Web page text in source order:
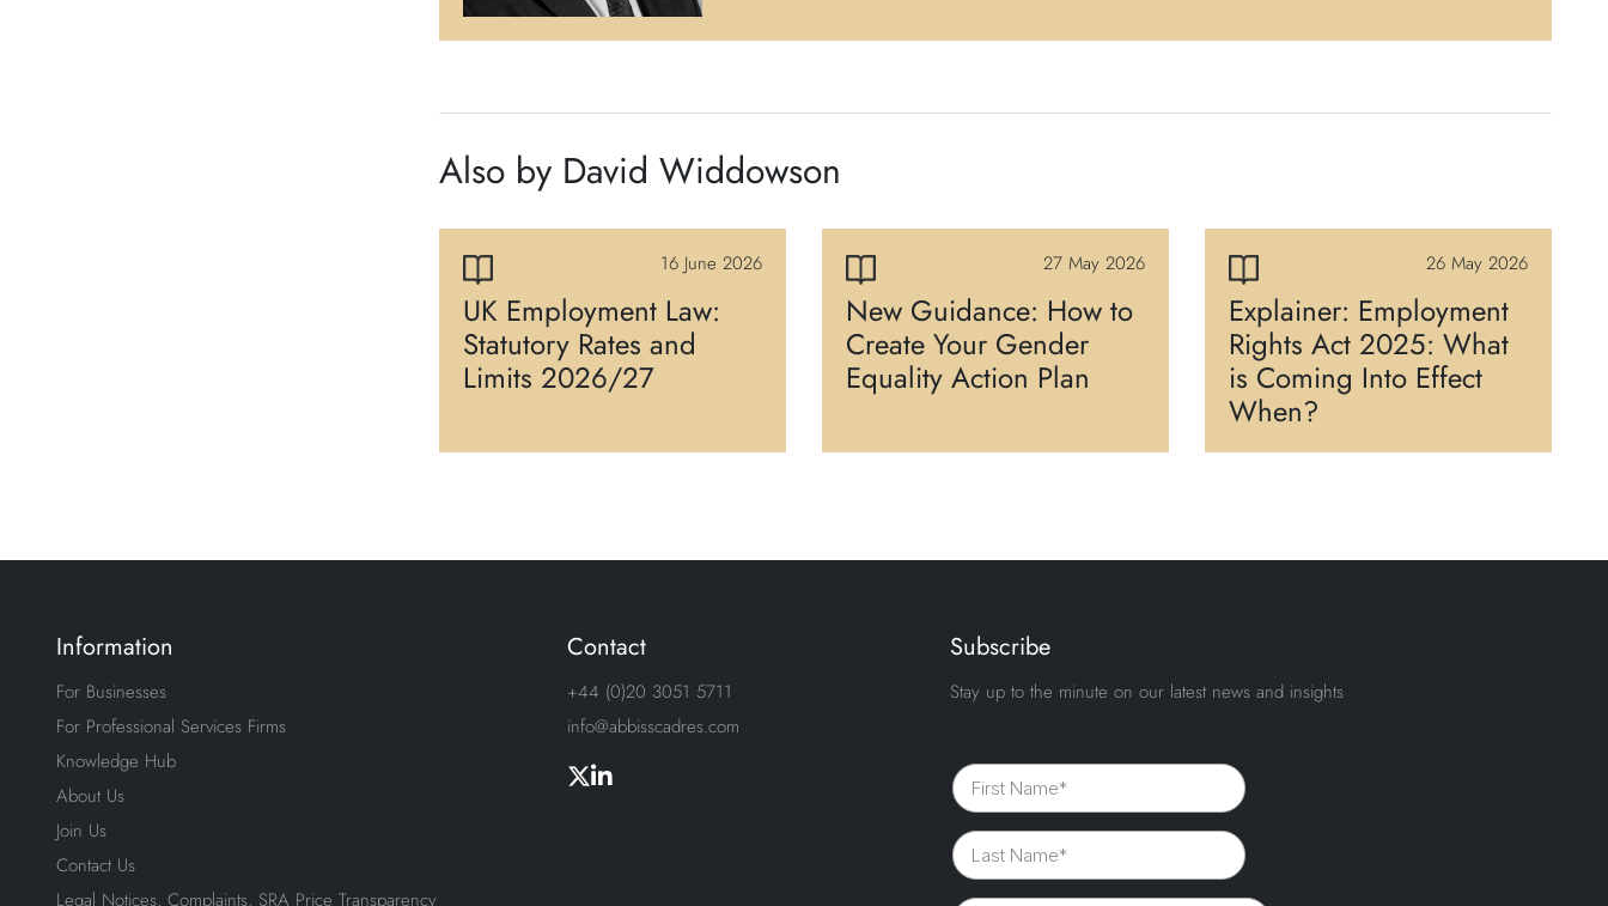
Also by David Widdowson
16 June 2026
UK Employment Law:
Statutory Rates and
Limits 2026/27
27 May 2026
New Guidance: How to
Create Your Gender
Equality Action Plan
26 May 2026
Explainer: Employment
Rights Act 2025: What
is Coming Into Effect
When?
Information
For Businesses
For Professional Services Firms
Knowledge Hub
About Us
Join Us
Contact Us
Legal Notices, Complaints, SRA Price Transparency
Contact
+44 (0)20 3051 5711
info@abbisscadres.com
Subscribe
Stay up to the minute on our latest news and insights